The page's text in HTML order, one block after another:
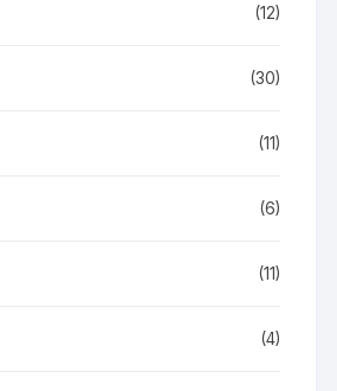
(12)
(30)
(11)
(6)
(11)
(4)